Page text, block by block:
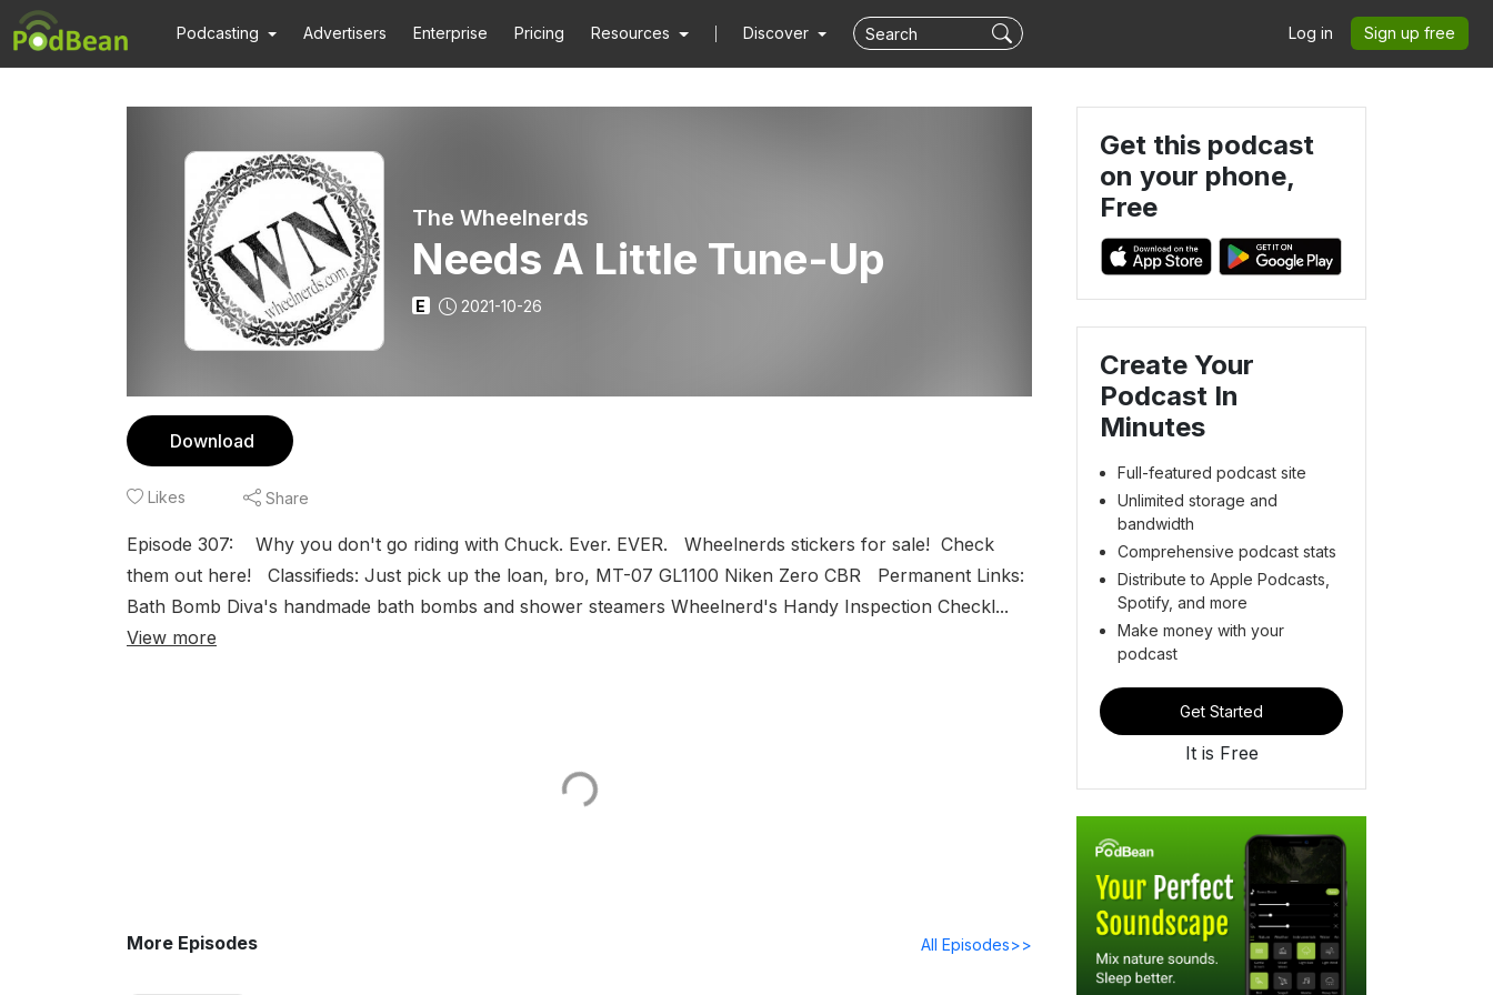
Podcasting Advertisers Enterprise Pricing Resources Discover Log in Sign up free
The Wheelnerds
Needs A Little Tune-Up
E 2021-10-26
Download
Likes Share
Episode 307: Why you don't go riding with Chuck. Ever. EVER. Wheelnerds stickers for sale! Check
them out here! Classifieds: Just pick up the loan, bro, MT-07 GL1100 Niken Zero CBR Permanent Links:
Bath Bomb Diva's handmade bath bombs and shower steamers Wheelnerd's Handy Inspection Checkl...
View more
More Episodes All Episodes>>
Get this podcast
on your phone,
Free
Create Your
Podcast In
Minutes
Full-featured podcast site
Unlimited storage and
bandwidth
Comprehensive podcast stats
Distribute to Apple Podcasts,
Spotify, and more
Make money with your
podcast
Get Started
It is Free